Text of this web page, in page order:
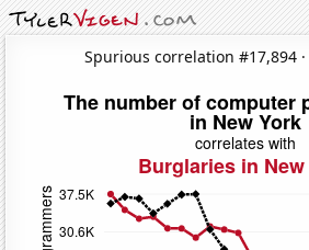
Spurious correlation #17,894 ·